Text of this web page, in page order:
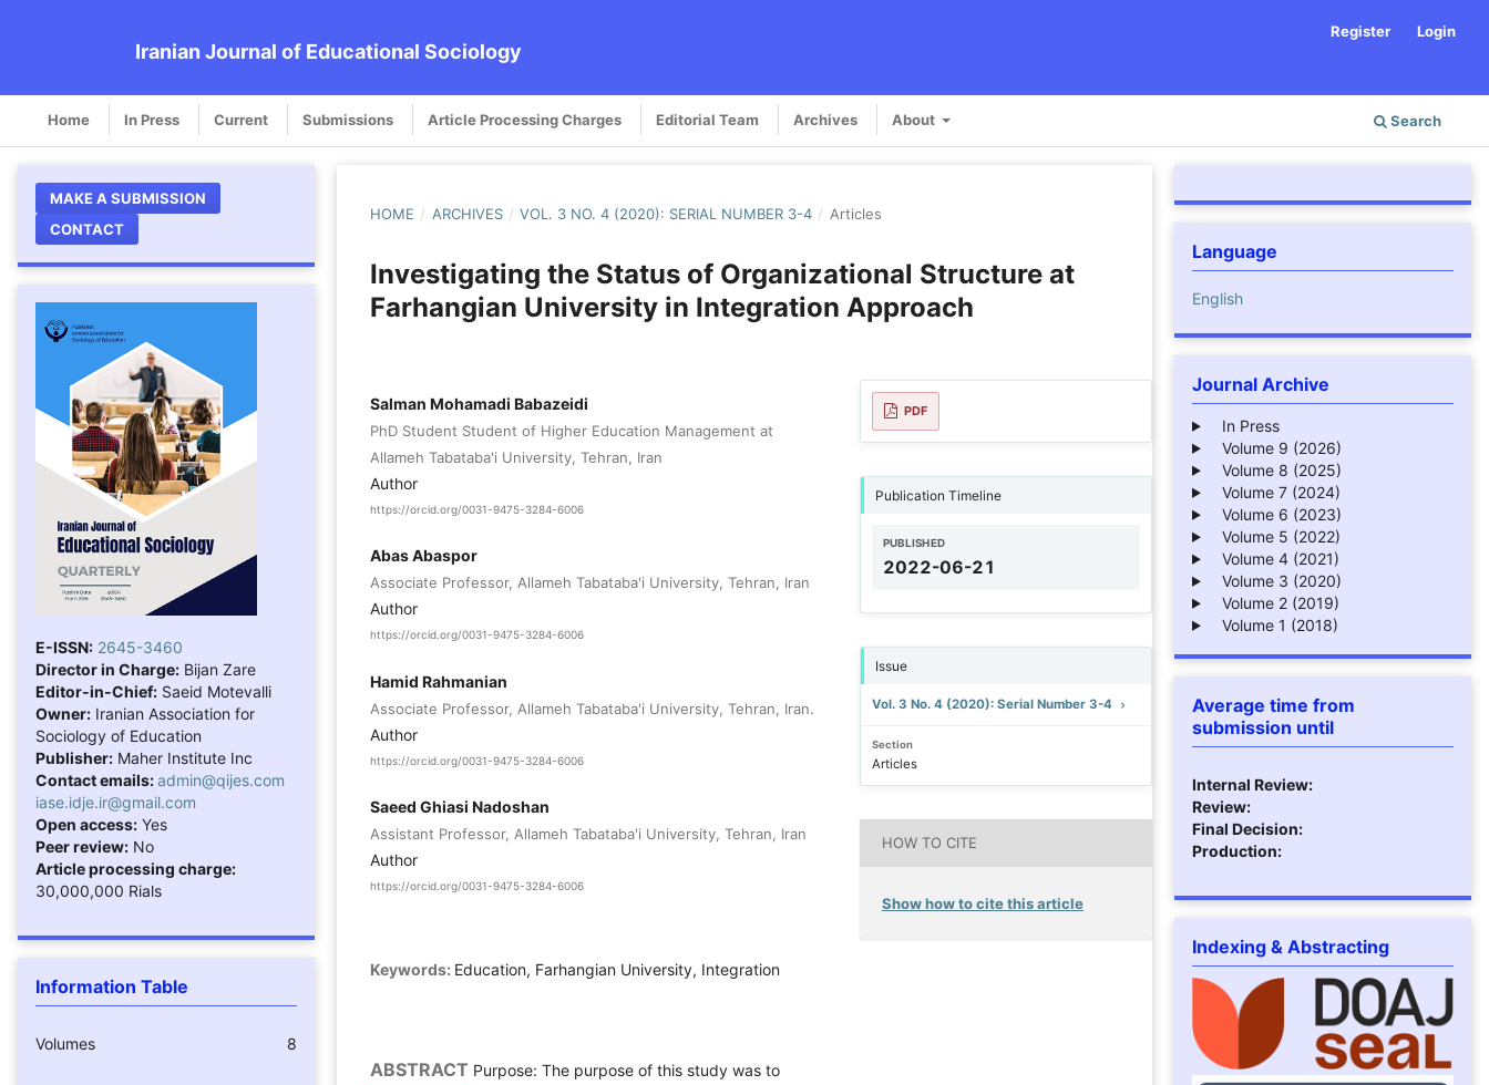
Iranian Journal of Educational Sociology
Home In Press Current Submissions Article Processing Charges Editorial Team Archives About Search
Register Login
MAKE A SUBMISSION
CONTACT
E-ISSN: 2645-3460
Director in Charge: Bijan Zare
Editor-in-Chief: Saeid Motevalli
Owner: Iranian Association for
Sociology of Education
Publisher: Maher Institute Inc
Contact emails:admin@qijes.com
iase.idje.ir@gmail.com
Open access: Yes
Peer review: No
Article processing charge:
30,000,000 Rials
Information Table
Volumes 8
HOME / ARCHIVES / VOL. 3 NO. 4 (2020): SERIAL NUMBER 3-4 / Articles
Investigating the Status of Organizational Structure at
Farhangian University in Integration Approach
Salman Mohamadi Babazeidi
PhD Student Student of Higher Education Management at
Allameh Tabataba'i University, Tehran, Iran
Author
https://orcid.org/0031-9475-3284-6006
Abas Abaspor
Associate Professor, Allameh Tabataba'i University, Tehran, Iran
Author
https://orcid.org/0031-9475-3284-6006
Hamid Rahmanian
Associate Professor, Allameh Tabataba'i University, Tehran, Iran.
Author
https://orcid.org/0031-9475-3284-6006
Saeed Ghiasi Nadoshan
Assistant Professor, Allameh Tabataba'i University, Tehran, Iran
Author
https://orcid.org/0031-9475-3284-6006
Keywords: Education, Farhangian University, Integration
ABSTRACT Purpose: The purpose of this study was to
PDF
Publication Timeline
PUBLISHED
2022-06-21
Issue
Vol. 3 No. 4 (2020): Serial Number 3-4
Section
Articles
HOW TO CITE
Show how to cite this article
Language
English
Journal Archive
In Press
Volume 9 (2026)
Volume 8 (2025)
Volume 7 (2024)
Volume 6 (2023)
Volume 5 (2022)
Volume 4 (2021)
Volume 3 (2020)
Volume 2 (2019)
Volume 1 (2018)
Average time from
submission until
Internal Review:
Review:
Final Decision:
Production:
Indexing & Abstracting